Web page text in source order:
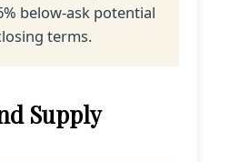
below-ask potential
terms.
Supply